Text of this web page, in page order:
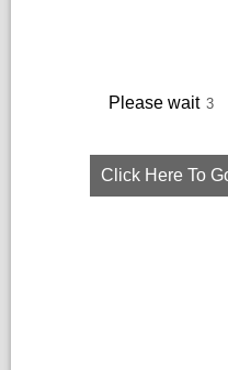
Please wait